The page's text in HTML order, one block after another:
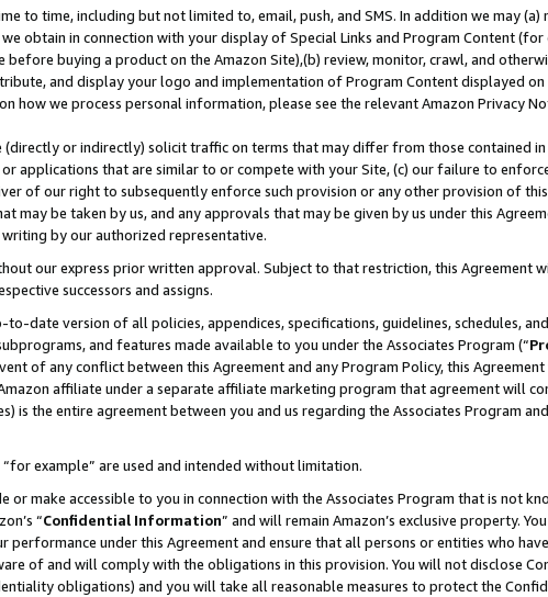
to time, including but not limited to, email, push, and SMS. In addition we may (a)
obtain in connection with your display of Special Links and Program Content (for
buying a product on the Amazon Site),(b) review, monitor, crawl, and
and display your logo and implementation of Program Content displayed on
how we process personal information, please see the relevant Amazon Privacy
or indirectly) solicit traffic on terms that may differ from those contained in
applications that are similar to or compete with your Site, (c) our failure to
of our right to subsequently enforce such provision or any other provision of
may be taken by us, and any approvals that may be given by us under this
by our authorized representative.
our express prior written approval. Subject to that restriction, this Agreement
successors and assigns.
date version of all policies, appendices, specifications, guidelines, schedules,
and features made available to you under the Associates Program (“
of any conflict between this Agreement and any Program Policy, this
affiliate under a separate affiliate marketing program that agreement will
is the entire agreement between you and us regarding the Associates Program
example” are used and intended without limitation.
make accessible to you in connection with the Associates Program that is not
“Confidential Information” and will remain Amazon’s exclusive property.
under this Agreement and ensure that all persons or entities who
of and will comply with the obligations in this provision. You will not disclose
obligations) and you will take all reasonable measures to protect the